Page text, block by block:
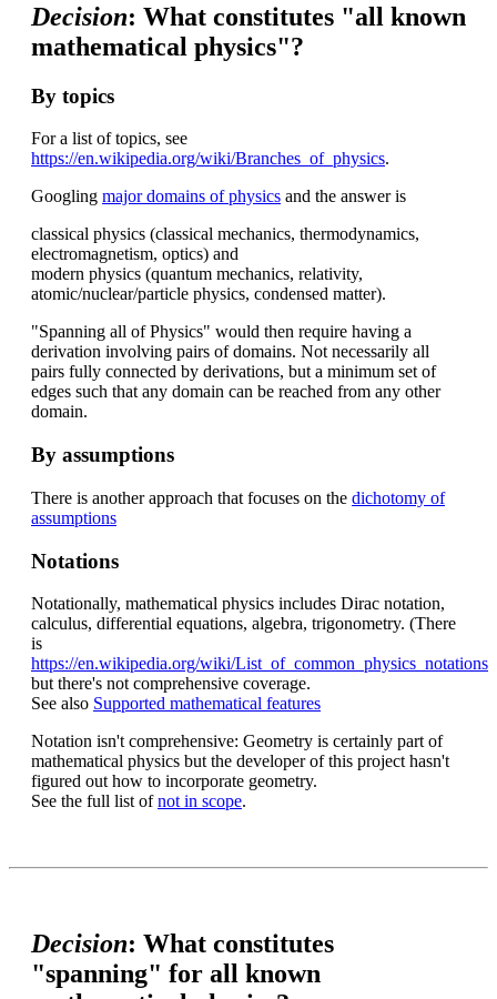
Decision: What constitutes "all known
mathematical physics"?
By topics
For a list of topics, see
https://en.wikipedia.org/wiki/Branches_of_physics.
Googling major domains of physics and the answer is
classical physics (classical mechanics, thermodynamics,
electromagnetism, optics) and
modern physics (quantum mechanics, relativity,
atomic/nuclear/particle physics, condensed matter).
"Spanning all of Physics" would then require having a
derivation involving pairs of domains. Not necessarily all
pairs fully connected by derivations, but a minimum set of
edges such that any domain can be reached from any other
domain.
By assumptions
There is another approach that focuses on the dichotomy of
assumptions
Notations
Notationally, mathematical physics includes Dirac notation,
calculus, differential equations, algebra, trigonometry. (There
is
https://en.wikipedia.org/wiki/List_of_common_physics_notations
but there's not comprehensive coverage.
See also Supported mathematical features
Notation isn't comprehensive: Geometry is certainly part of
mathematical physics but the developer of this project hasn't
figured out how to incorporate geometry.
See the full list ofnot in scope.
Decision: What constitutes
"spanning" for all known